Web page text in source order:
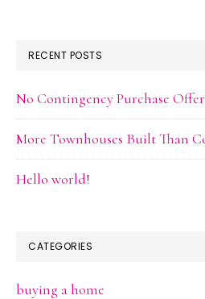
RECENT POSTS
No Contingency Purchase Offer
More Townhouses Built Than
Hello world!
CATEGORIES
buying a home